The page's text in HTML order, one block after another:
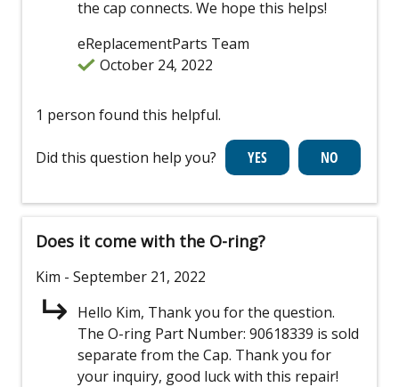
the cap connects. We hope this helps!
eReplacementParts Team
October 24, 2022
1 person found this helpful.
Did this question help you?
Does it come with the O-ring?
Kim - September 21, 2022
Hello Kim, Thank you for the question.
The O-ring Part Number: 90618339 is sold
separate from the Cap. Thank you for
your inquiry, good luck with this repair!